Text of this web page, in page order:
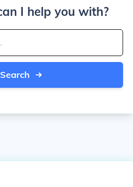
I help you with?
Search